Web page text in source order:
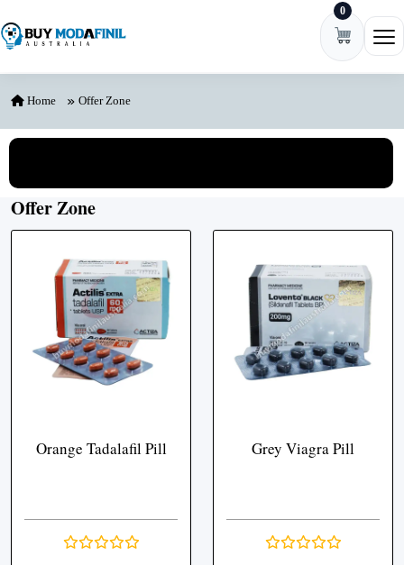
0
Home Offer Zone
Offer Zone
Orange Tadalafil Pill Grey Viagra Pill